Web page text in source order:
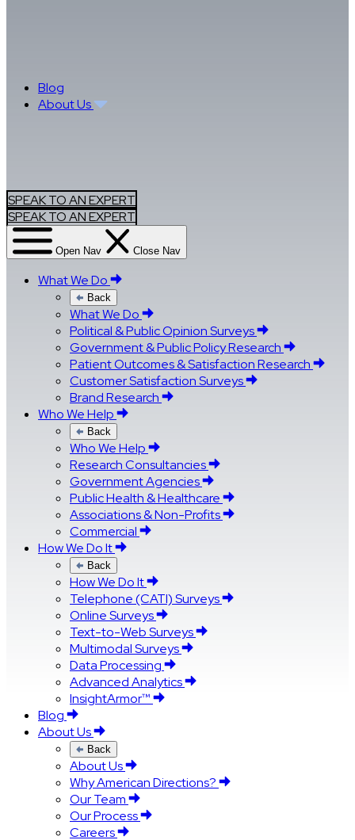
Blog
About Us
SPEAK TO AN EXPERT
SPEAK TO AN EXPERT
Open Nav Close Nav
What We Do
Back
What We Do
Political & Public Opinion Surveys
Government & Public Policy Research
Patient Outcomes & Satisfaction Research
Customer Satisfaction Surveys
Brand Research
Who We Help
Back
Who We Help
Research Consultancies
Government Agencies
Public Health & Healthcare
Associations & Non-Profits
Commercial
How We Do It
Back
How We Do It
Telephone (CATI) Surveys
Online Surveys
Text-to-Web Surveys
Multimodal Surveys
Data Processing
Advanced Analytics
InsightArmor™
Blog
About Us
Back
About Us
Why American Directions?
Our Team
Our Process
Careers